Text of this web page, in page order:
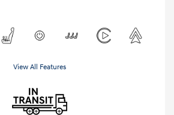
View All Features